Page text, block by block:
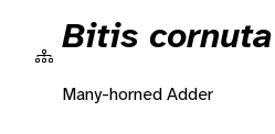
Bitis cornuta
Many-horned Adder